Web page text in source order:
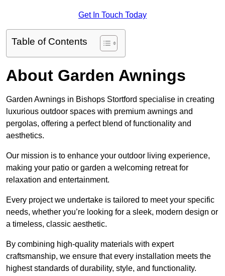
Get In Touch Today
Table of Contents
About Garden Awnings
Garden Awnings in Bishops Stortford specialise in creating
luxurious outdoor spaces with premium awnings and
pergolas, offering a perfect blend of functionality and
aesthetics.
Our mission is to enhance your outdoor living experience,
making your patio or garden a welcoming retreat for
relaxation and entertainment.
Every project we undertake is tailored to meet your specific
needs, whether you’re looking for a sleek, modern design or
a timeless, classic aesthetic.
By combining high-quality materials with expert
craftsmanship, we ensure that every installation meets the
highest standards of durability, style, and functionality.